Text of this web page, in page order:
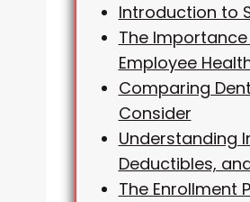
Introduction to
The
Employee
Comparing
Consider
Understanding
Deductibles,
The Enrollment